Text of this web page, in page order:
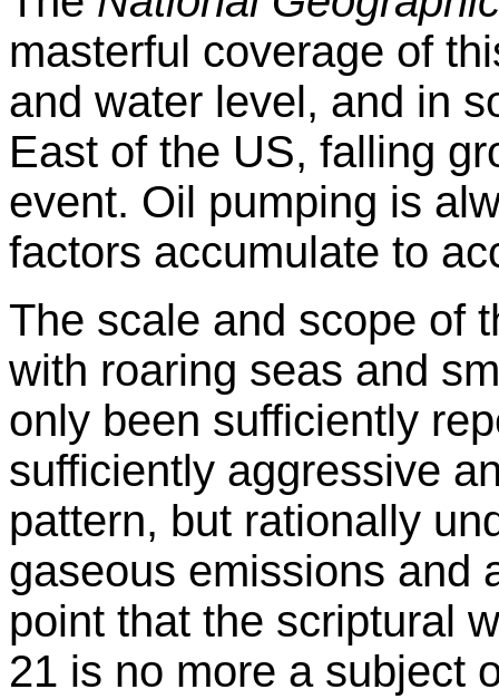
masterful coverage of
and water level, and in
East of the US, falling
event. Oil pumping is
factors accumulate to
The scale and scope of
with roaring seas and
only been sufficiently
sufficiently aggressive
pattern, but rationally
gaseous emissions and
point that the scriptural
21 is no more a subject